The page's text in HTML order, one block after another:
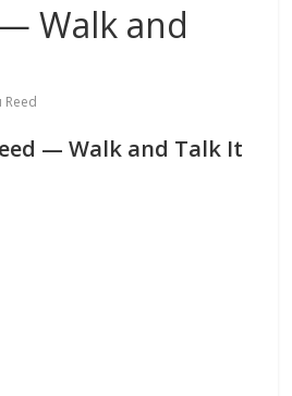
Walk and
Reed
— Walk and Talk It